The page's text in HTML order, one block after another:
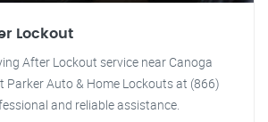
Lockout
After Lockout service near Canoga
Parker Auto & Home Lockouts at (866)
and reliable assistance.